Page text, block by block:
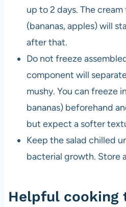
up to 2 days. The
(bananas, apples) will
after that.
Do not freeze
component will
mushy. You can freeze
bananas) beforehand
but expect a softer
Keep the salad chilled
bacterial growth. Store
Helpful cooking